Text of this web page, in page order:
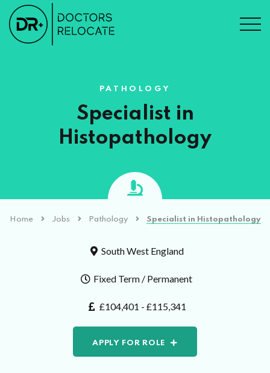
PATHOLOGY
Specialist in
Histopathology
Home Jobs Pathology Specialist in Histopathology
South West England
Fixed Term / Permanent
£104,401 - £115,341
APPLY FOR ROLE